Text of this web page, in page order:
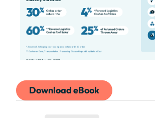
Download eBook